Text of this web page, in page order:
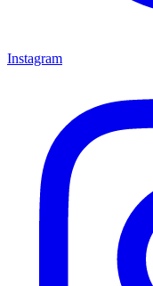
Instagram